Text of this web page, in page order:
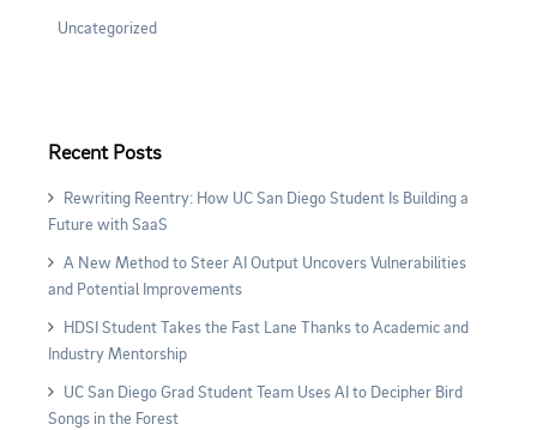
Uncategorized
Recent Posts
Rewriting Reentry: How UC San Diego Student Is Building a
Future with SaaS
A New Method to Steer AI Output Uncovers Vulnerabilities
and Potential Improvements
HDSI Student Takes the Fast Lane Thanks to Academic and
Industry Mentorship
UC San Diego Grad Student Team Uses AI to Decipher Bird
Songs in the Forest